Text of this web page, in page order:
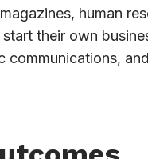
human
their own
communications,